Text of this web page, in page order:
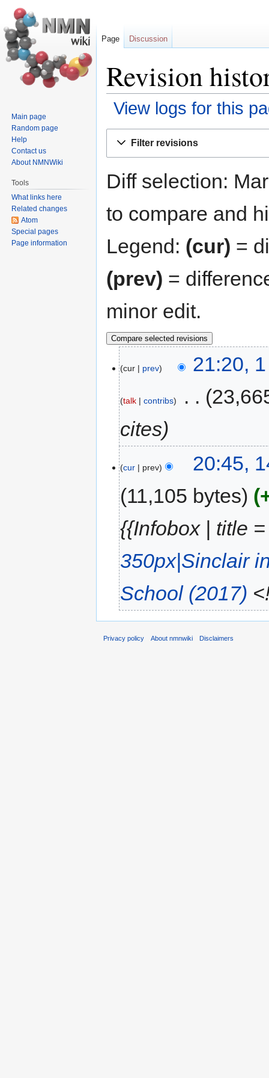
Revision
View logs for this
Filter revisions
Diff selection:
to compare and
Legend: (cur) =
(prev) =
minor edit.
cur prev 21:20,
talk contribs
cites
cur prev
20:45,
11,105 bytes
{{Infobox | title
350px|Sinclair
School (2017)
Page Discussion
Main page
Random page
Help
Contact us
About NMNWiki
Tools
What links here
Related changes
Atom
Special pages
Page information
Privacy policy About nmnwiki Disclaimers